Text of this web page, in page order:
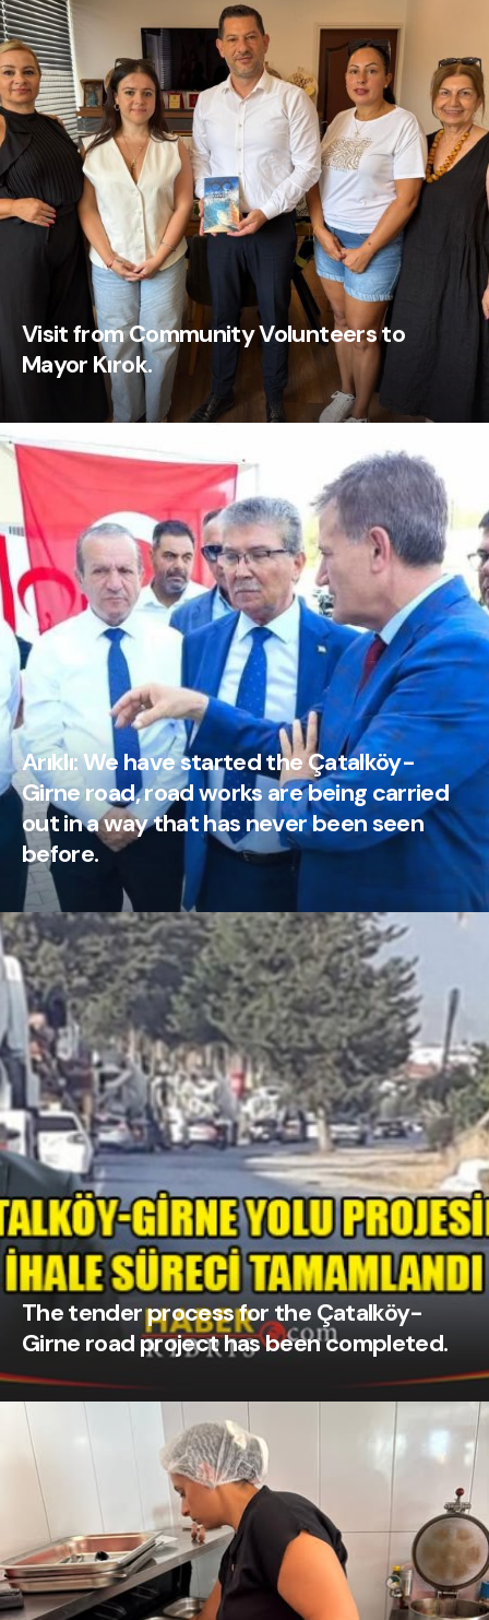
Visit from Community Volunteers to
Mayor Kırok.
Arıklı: We have started the Çatalköy-
Girne road, road works are being carried
out in a way that has never been seen
before.
The tender process for the Çatalköy-
Girne road project has been completed.